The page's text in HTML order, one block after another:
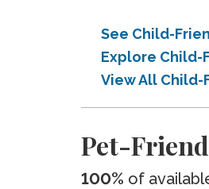
See Child-
Explore Child-
View All
Pet-
100% of